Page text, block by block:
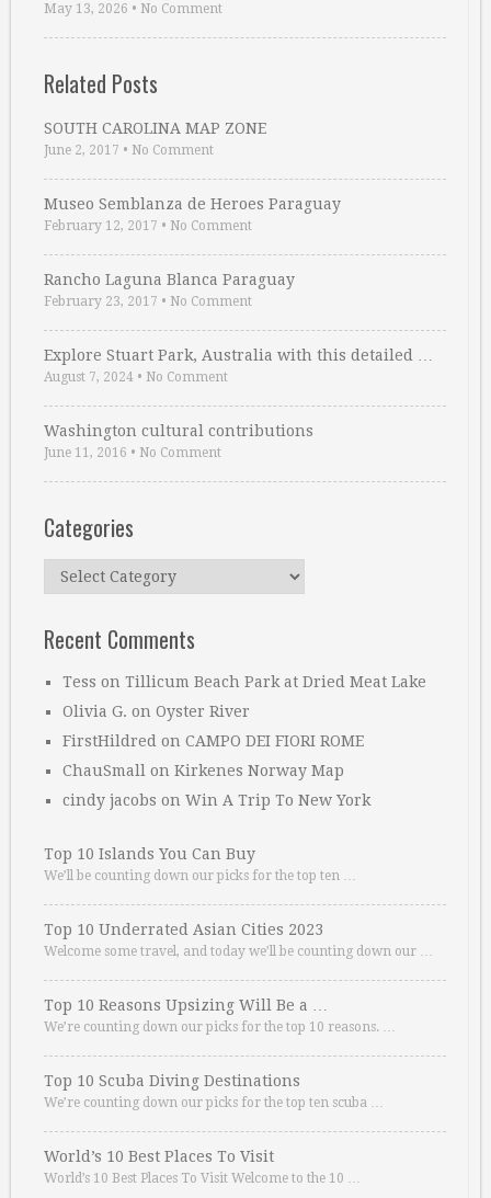
May 13, 2026 • No Comment
Related Posts
SOUTH CAROLINA MAP ZONE
June 2, 2017 • No Comment
Museo Semblanza de Heroes Paraguay
February 12, 2017 • No Comment
Rancho Laguna Blanca Paraguay
February 23, 2017 • No Comment
Explore Stuart Park, Australia with this detailed …
August 7, 2024 • No Comment
Washington cultural contributions
June 11, 2016 • No Comment
Categories
Categories
Recent Comments
Tess on Tillicum Beach Park at Dried Meat Lake
Olivia G. on Oyster River
FirstHildred on CAMPO DEI FIORI ROME
ChauSmall on Kirkenes Norway Map
cindy jacobs on Win A Trip To New York
Top 10 Islands You Can Buy
We’ll be counting down our picks for the top ten …
Top 10 Underrated Asian Cities 2023
Welcome some travel, and today we’ll be counting down our …
Top 10 Reasons Upsizing Will Be a …
We’re counting down our picks for the top 10 reasons. …
Top 10 Scuba Diving Destinations
We’re counting down our picks for the top ten scuba …
World’s 10 Best Places To Visit
World’s 10 Best Places To Visit Welcome to the 10 …